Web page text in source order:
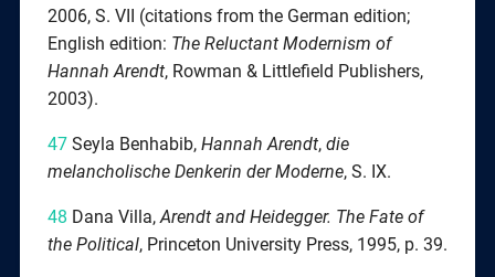
2006, S. VII (citations from the German edition;
English edition: The Reluctant Modernism of
Hannah Arendt, Rowman & Littlefield Publishers,
2003).
47Seyla Benhabib, Hannah Arendt, die
melancholische Denkerin der Moderne, S. IX.
48 Dana Villa, Arendt and Heidegger. The Fate of
the Political, Princeton University Press, 1995, p. 39.